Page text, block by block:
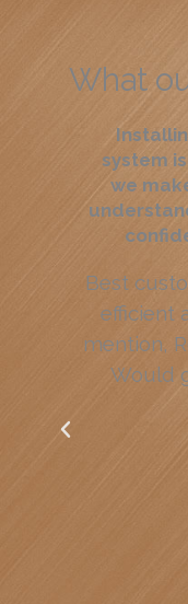
What
system
we
Best
efficient
mention,
Would